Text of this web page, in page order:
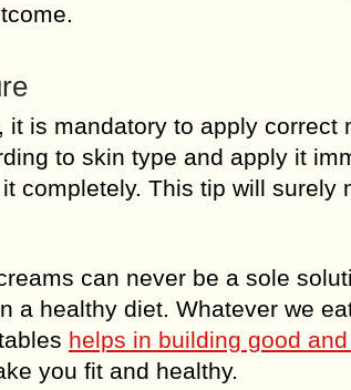
it is mandatory to apply
to skin type and apply it
completely. This tip will surely
can never be a sole
a healthy diet. Whatever we
helps in building good
you fit and healthy.